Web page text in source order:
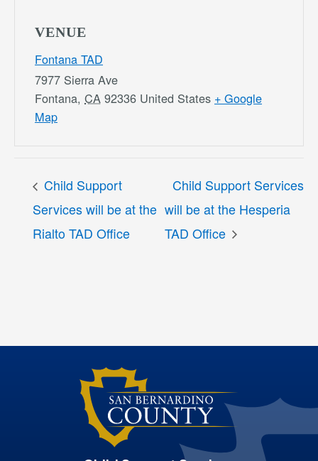
VENUE
Fontana TAD
7977 Sierra Ave
Fontana, CA 92336 United States + Google
Map
Child Support
Services will be at the
Rialto TAD Office
Child Support Services
will be at the Hesperia
TAD Office